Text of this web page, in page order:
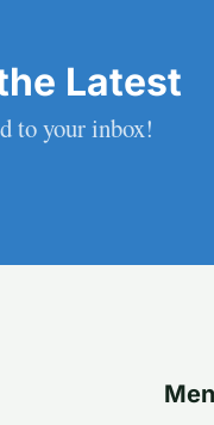
Latest
to your inbox!